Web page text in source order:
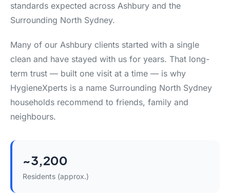
standards expected across Ashbury and the
Surrounding North Sydney.
Many of our Ashbury clients started with a single
clean and have stayed with us for years. That long-
term trust — built one visit at a time — is why
HygieneXperts is a name Surrounding North Sydney
households recommend to friends, family and
neighbours.
~3,200
Residents (approx.)